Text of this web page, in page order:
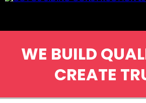
WE BUILD
CREATE